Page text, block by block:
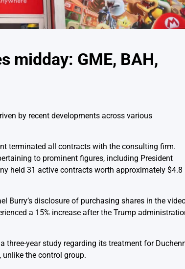
midday: GME, BAH,
by recent developments across various
terminated all contracts with the consulting firm.
to prominent figures, including President
held 31 active contracts worth approximately $4.8
Burry’s disclosure of purchasing shares in the
a 15% increase after the Trump
three-year study regarding its treatment for
the control group.